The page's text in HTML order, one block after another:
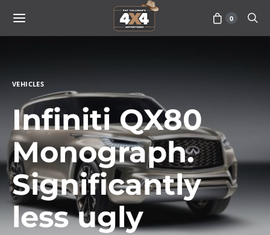
0
VEHICLES
Infiniti QX80
Monograph.
Significantly
less ugly